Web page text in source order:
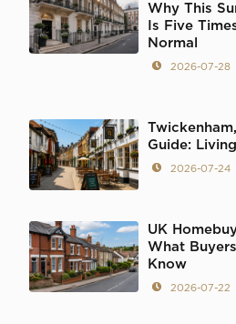
Why This
Is Five
Normal
2026-07-28
Guide:
2026-07-24
UK
What
Know
2026-07-22